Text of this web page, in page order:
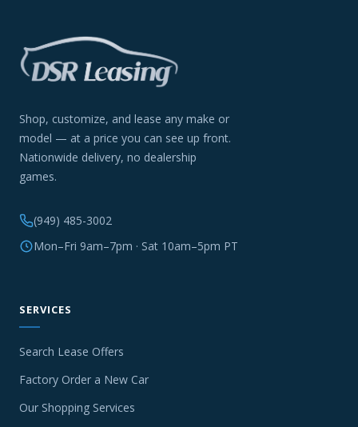
Shop, customize, and lease any make or
model — at a price you can see up front.
Nationwide delivery, no dealership
games.
(949) 485-3002
Mon–Fri 9am–7pm · Sat 10am–5pm PT
SERVICES
Search Lease Offers
Factory Order a New Car
Our Shopping Services